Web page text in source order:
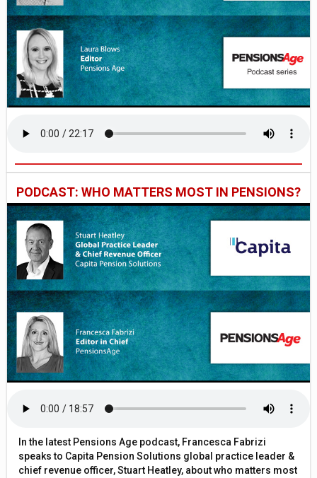
PODCAST: WHO MATTERS MOST IN PENSIONS?
In the latest Pensions Age podcast, Francesca Fabrizi
speaks to Capita Pension Solutions global practice leader &
chief revenue officer, Stuart Heatley, about who matters most